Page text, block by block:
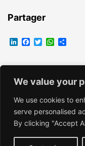
We value your
We use cookies to
serve personalised
By clicking "Accept
Partager
LinkedIn
Facebook
Twitter
Fièrement